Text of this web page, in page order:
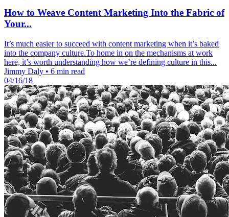
How to Weave Content Marketing Into the Fabric of
Your...
It’s much easier to succeed with content marketing when it’s baked
into the company culture.To home in on the mechanisms at work
here, it’s worth understanding how we’re defining culture in this...
Jimmy Daly • 6 min read
04/16/18